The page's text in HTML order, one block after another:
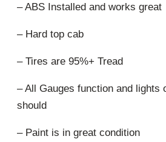
– ABS Installed and works great
– Hard top cab
– Tires are 95%+ Tread
– All Gauges function and lights
should
– Paint is in great condition